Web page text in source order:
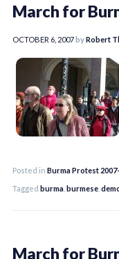
March for
OCTOBER 6, 2007byRobert
Posted in Burma Protest
Tagged burma burmese
March for